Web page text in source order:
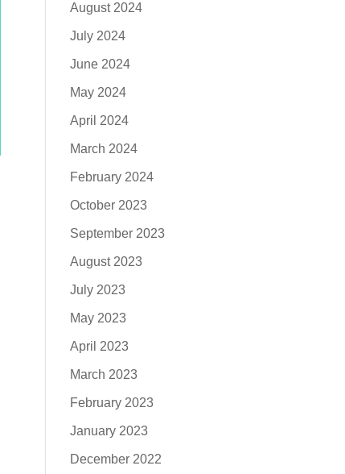
August 2024
July 2024
June 2024
May 2024
April 2024
March 2024
February 2024
October 2023
September 2023
August 2023
July 2023
May 2023
April 2023
March 2023
February 2023
January 2023
December 2022